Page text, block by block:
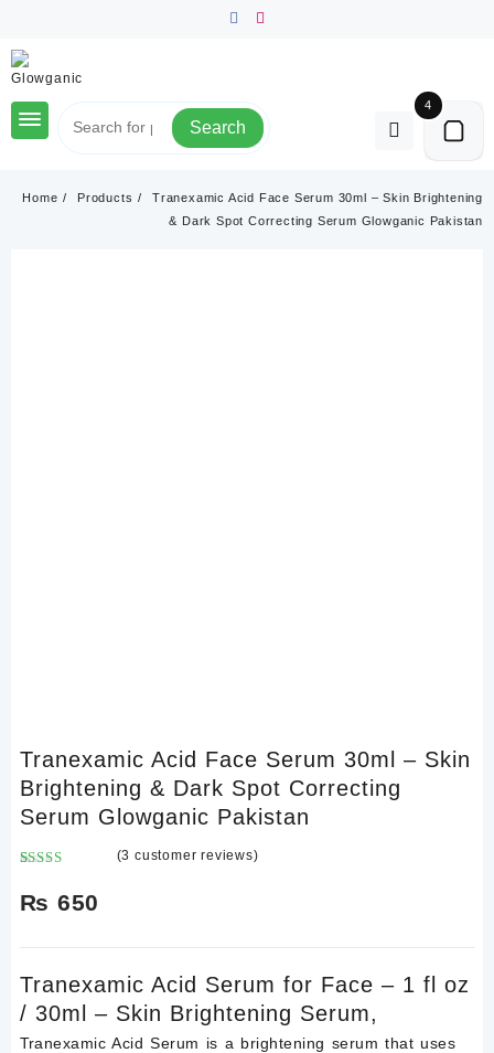
content
Search
4
Home Products
Tranexamic Acid Face Serum 30ml – Skin Brightening
& Dark Spot Correcting Serum Glowganic Pakistan
Tranexamic Acid Face Serum 30ml – Skin
Brightening & Dark Spot Correcting
Serum Glowganic Pakistan
3.00
out of
ratings
(3 customer reviews)
₨ 650
Tranexamic Acid Serum for Face – 1 fl oz
/ 30ml – Skin Brightening Serum,
Tranexamic Acid Serum is a brightening serum that uses